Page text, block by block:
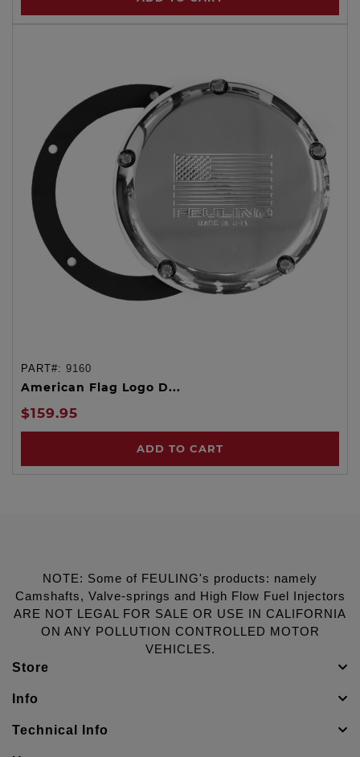
PART#: 9160
American Flag Logo D...
$159.95
ADD TO CART
NOTE: Some of FEULING's products: namely
Camshafts, Valve-springs and High Flow Fuel Injectors
ARE NOT LEGAL FOR SALE OR USE IN CALIFORNIA
ON ANY POLLUTION CONTROLLED MOTOR
VEHICLES.
Store
Info
Technical Info